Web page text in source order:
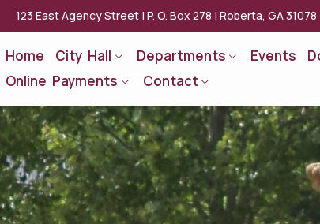
123 East Agency Street | P. O. Box 278 | Roberta, GA 31078
Home City Hall Departments Events
Online Payments
Contact